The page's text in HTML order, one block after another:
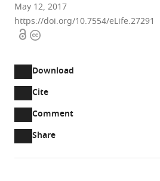
May 12, 2017
https://doi.org/10.7554/eLife.27291
OpenCopyright
Download
two-
part
Downloads(link
Article PDF
Cite
Comment
Open
annotations
(there
are
Share